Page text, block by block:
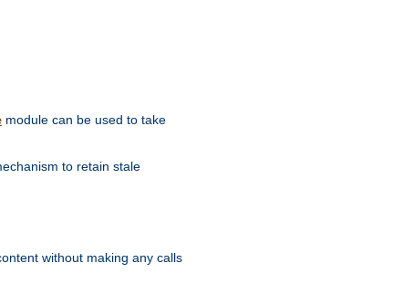
module can be used to take
to retain stale
without making any calls